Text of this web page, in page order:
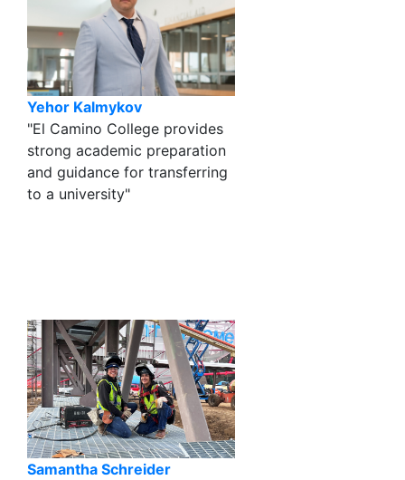
Yehor Kalmykov
"El Camino College provides
strong academic preparation
and guidance for transferring
to a university"
Samantha Schreider